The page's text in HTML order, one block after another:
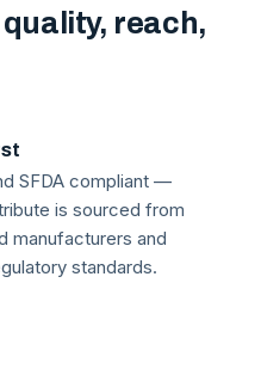
reach,
SFDA compliant —
is sourced from
manufacturers and
standards.